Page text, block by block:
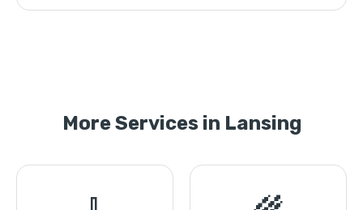
More Services in Lansing